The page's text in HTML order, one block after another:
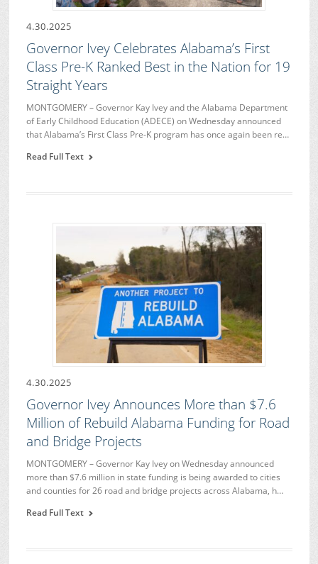
4.30.2025
Governor Ivey Celebrates Alabama’s First
Class Pre-K Ranked Best in the Nation for 19
Straight Years
MONTGOMERY – Governor Kay Ivey and the Alabama Department
of Early Childhood Education (ADECE) on Wednesday announced
that Alabama’s First Class Pre-K program has once again been re…
Read Full Text
4.30.2025
Governor Ivey Announces More than $7.6
Million of Rebuild Alabama Funding for Road
and Bridge Projects
MONTGOMERY – Governor Kay Ivey on Wednesday announced
more than $7.6 million in state funding is being awarded to cities
and counties for 26 road and bridge projects across Alabama, h…
Read Full Text